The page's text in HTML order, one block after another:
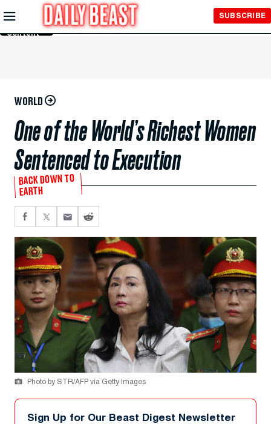
Skip to
Main
Content
SUBSCRIBE
WORLD
One of the World’s Richest Women
Sentenced to Execution
BACK DOWN TO
EARTH
Photo by STR/AFP via Getty Images
Sign Up for Our Beast Digest Newsletter